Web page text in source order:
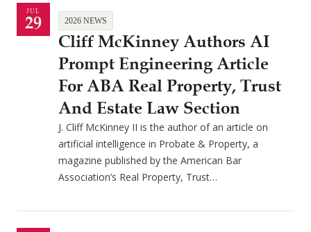
JUL
29 2026 NEWS
Cliff McKinney Authors AI
Prompt Engineering Article
For ABA Real Property, Trust
And Estate Law Section
J. Cliff McKinney II is the author of an article on
artificial intelligence in Probate & Property, a
magazine published by the American Bar
Association’s Real Property, Trust…